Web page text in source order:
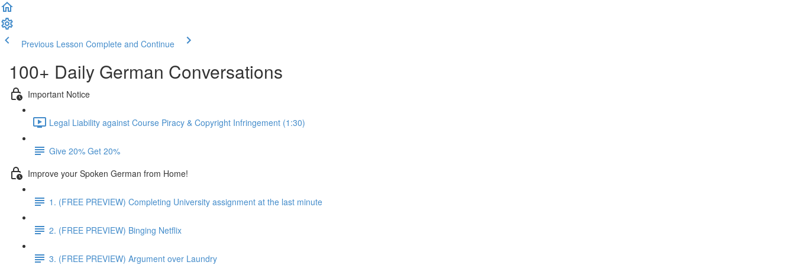
Previous Lesson Complete and Continue
100+ Daily German Conversations
Important Notice
Legal Liability against Course Piracy & Copyright Infringement (1:30)
Give 20% Get 20%
Improve your Spoken German from Home!
1. (FREE PREVIEW) Completing University assignment at the last minute
2. (FREE PREVIEW) Binging Netflix
3. (FREE PREVIEW) Argument over Laundry